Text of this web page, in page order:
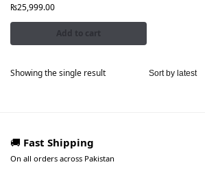
₨25,999.00
Add to cart
Showing the single result
🚚 Fast Shipping
On all orders across Pakistan